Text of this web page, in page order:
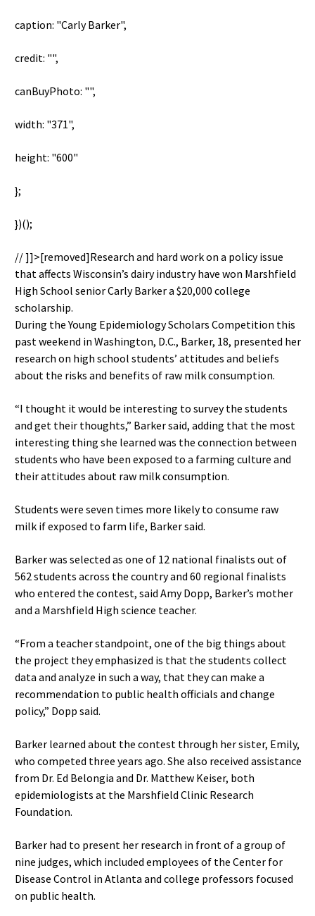
caption: "Carly Barker",
credit: "",
canBuyPhoto: "",
width: "371",
height: "600"
};
})();
// ]]>[removed]Research and hard work on a policy issue
that affects Wisconsin’s dairy industry have won Marshfield
High School senior Carly Barker a $20,000 college
scholarship.
During the Young Epidemiology Scholars Competition this
past weekend in Washington, D.C., Barker, 18, presented her
research on high school students’ attitudes and beliefs
about the risks and benefits of raw milk consumption.
“I thought it would be interesting to survey the students
and get their thoughts,” Barker said, adding that the most
interesting thing she learned was the connection between
students who have been exposed to a farming culture and
their attitudes about raw milk consumption.
Students were seven times more likely to consume raw
milk if exposed to farm life, Barker said.
Barker was selected as one of 12 national finalists out of
562 students across the country and 60 regional finalists
who entered the contest, said Amy Dopp, Barker’s mother
and a Marshfield High science teacher.
“From a teacher standpoint, one of the big things about
the project they emphasized is that the students collect
data and analyze in such a way, that they can make a
recommendation to public health officials and change
policy,” Dopp said.
Barker learned about the contest through her sister, Emily,
who competed three years ago. She also received assistance
from Dr. Ed Belongia and Dr. Matthew Keiser, both
epidemiologists at the Marshfield Clinic Research
Foundation.
Barker had to present her research in front of a group of
nine judges, which included employees of the Center for
Disease Control in Atlanta and college professors focused
on public health.